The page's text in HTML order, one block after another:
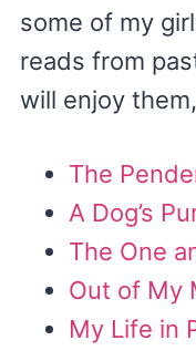
some of my
reads from
will enjoy
The
A Dog’s
The One
Out of My
My Life in